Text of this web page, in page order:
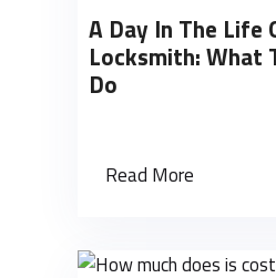
A Day In The Life
Locksmith: What
Do
Read More